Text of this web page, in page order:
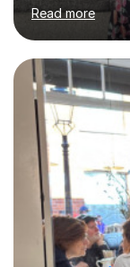
the
undergraduate
different school
supported
needs during
taught in a two
pandemic,...
Read more